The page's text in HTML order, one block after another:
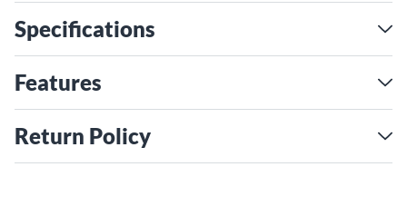
Requires phantom power.
Specifications
Features
Return Policy